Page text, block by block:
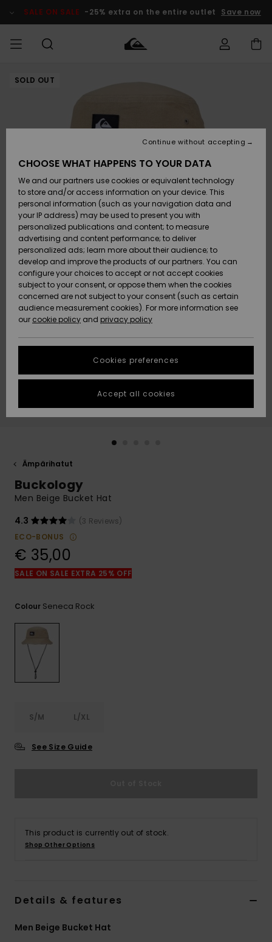
Product SALE ON SALE -25% extra on the entire outlet Save now
MIEHET
Lisätarvikkeet
Kengät ja
sandaalit
Surffaus /
Vesi
Snow
Uutuudet
Suosikit
Lisätarvikkeet
Kengät ja
sandaalit
Surffaus /
Vesi
Lumi
Uutuudet
Suosikit
Uutuudet
Suosikit
Snow
SURF
Lainelautailuvarusteet
Highlights
Yhteisö
SNOW
Lasten
Talvivarusteet
Naisten
Talvivarusteet
Highlights
Community
SALE ON
SALE
Outlet
Women
HELP &
CONTACT
Shipping
Payment
Gift Card
Quiksilver
Freedom
Data Protection
Start a
conversation
fastest answer
to your
question.
Start a
common
access our
contact form.
STORELOCATOR
GIFTCARDS
SOLD OUT
Ämpärihatut
Buckology
Men Beige Bucket Hat
4.3
(3 Reviews)
ECO-BONUS
€ 35,00
SALE ON SALE EXTRA 25% OFF
Colour Seneca Rock
S/M L/XL
See Size Guide
This product is currently out of stock.
Shop Other Options
Details & features
Men Beige Bucket Hat
CHOOSE WHAT HAPPENS TO YOUR DATA
We and our partners use cookies or equivalent technology
to store and/or access information on your device. This
personal information (such as your navigation data and
your IP address) may be used to present you with
personalized publications and content; to measure
advertising and content performance; to deliver
personalized ads; learn more about their audience; to
develop and improve the products of our partners. You can
configure your choices to accept or not accept cookies
subject to your consent, or oppose them when the cookies
concerned are not subject to your consent (such as certain
audience measurement cookies). For more information see
our cookie policy and privacy policy
Cookies preferences
Continue without accepting
Accept all cookies